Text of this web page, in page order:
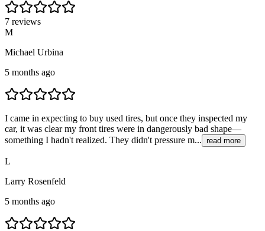
7 reviews
M
Michael Urbina
5 months ago
I came in expecting to buy used tires, but once they inspected my
car, it was clear my front tires were in dangerously bad shape—
something I hadn't realized. They didn't pressure m... read more
L
Larry Rosenfeld
5 months ago